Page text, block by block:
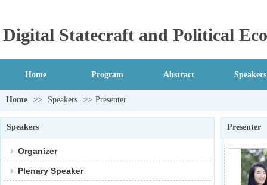
Digital Statecraft and Political
Home Program Abstract Speakers
Home >> Speakers >> Presenter
Speakers
Organizer
Plenary Speaker
Presenter